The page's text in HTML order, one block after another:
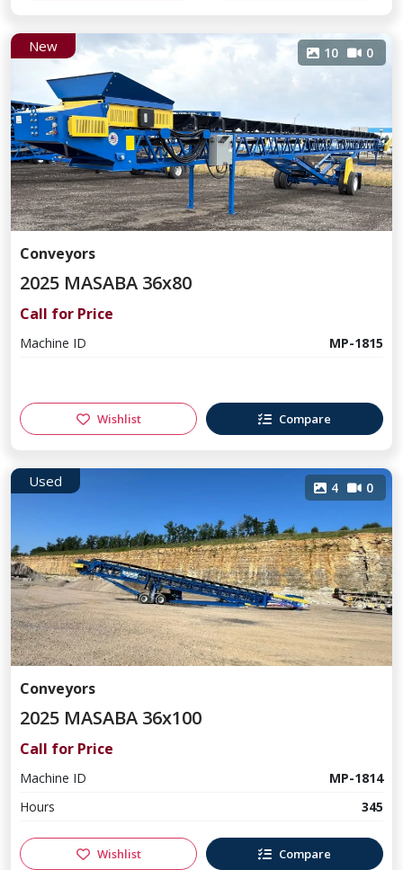
New 10 0
Conveyors
2025 MASABA 36x80
Call for Price
Machine ID MP-1815
Wishlist Compare
Used 4 0
Conveyors
2025 MASABA 36x100
Call for Price
Machine ID
MP-1814
Hours
345
Wishlist Compare